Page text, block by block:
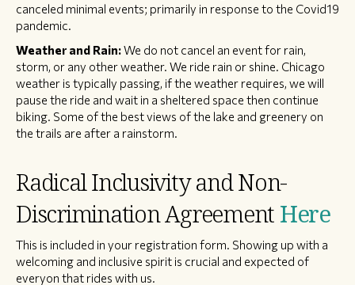
canceled minimal events; primarily in response to the Covid19
pandemic.
Weather and Rain:We do not cancel an event for rain,
storm, or any other weather. We ride rain or shine. Chicago
weather is typically passing, if the weather requires, we will
pause the ride and wait in a sheltered space then continue
biking. Some of the best views of the lake and greenery on
the trails are after a rainstorm.
Radical Inclusivity and Non-
Discrimination Agreement Here
This is included in your registration form. Showing up with a
welcoming and inclusive spirit is crucial and expected of
everyon that rides with us.